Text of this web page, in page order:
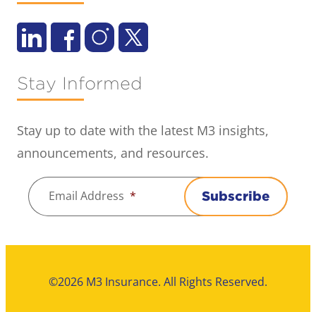
Stay Informed
Stay up to date with the latest M3 insights,
announcements, and resources.
Email Address * Subscribe
©2026 M3 Insurance. All Rights Reserved.